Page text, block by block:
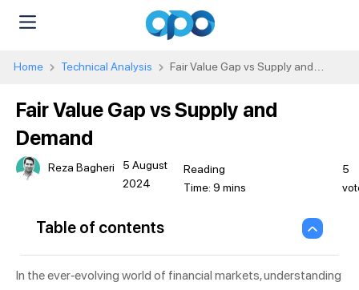
Home Technical Analysis
Fair Value Gap vs Supply and
Fair Value Gap vs Supply and
Demand
Reza Bagheri
5 August
2024
5
Table of contents
In the ever-evolving world of financial markets, understanding